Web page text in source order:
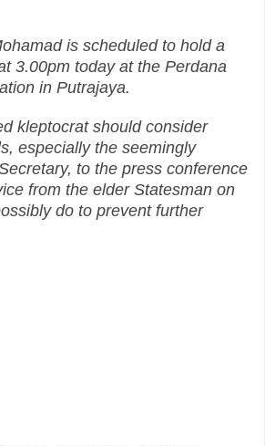
is scheduled to hold a
3.00pm today at the Perdana
in Putrajaya.
kleptocrat should consider
especially the seemingly
to the press conference
from the elder Statesman on
do to prevent further